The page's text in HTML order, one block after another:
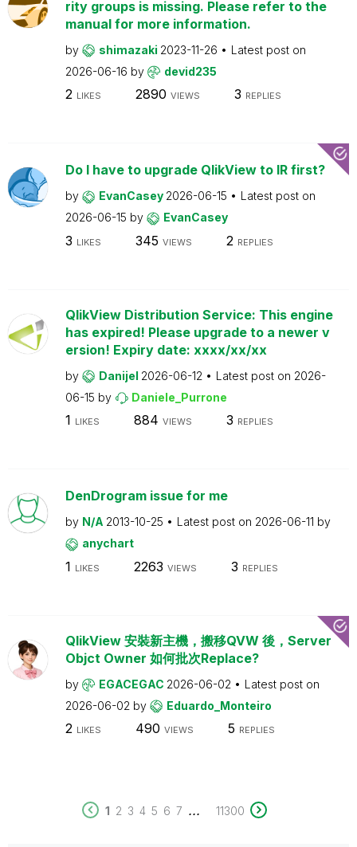
rity groups is missing. Please refer to the
manual for more information.
by shimazaki 2023-11-26
Latest post on
2026-06-16 by devid235
2 LIKES 2890 VIEWS 3 REPLIES
Do I have to upgrade QlikView to IR first?
by EvanCasey 2026-06-15
Latest post on
2026-06-15 by EvanCasey
3 LIKES 345 VIEWS 2 REPLIES
QlikView Distribution Service: This engine
has expired! Please upgrade to a newer v
ersion! Expiry date: xxxx/xx/xx
by Danijel 2026-06-12 Latest post on 2026-
06-15 by Daniele_Purrone
1 LIKES 884 VIEWS 3 REPLIES
DenDrogram issue for me
by N/A 2013-10-25 Latest post on 2026-06-11 by
anychart
1 LIKES 2263 VIEWS 3 REPLIES
QlikView 安裝新主機，搬移QVW 後，Server
Objct Owner 如何批次Replace?
by EGACEGAC 2026-06-02
Latest post on
2026-06-02 by Eduardo_Monteiro
2 LIKES 490 VIEWS 5 REPLIES
1 2 3 4 5 6 7 ... 11300